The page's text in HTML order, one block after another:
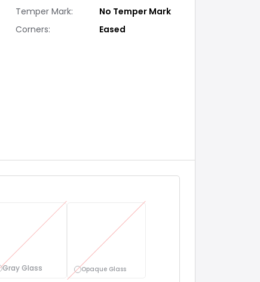
Temper Mark:
No Temper Mark
Corners: Eased
Gray Glass Opaque Glass